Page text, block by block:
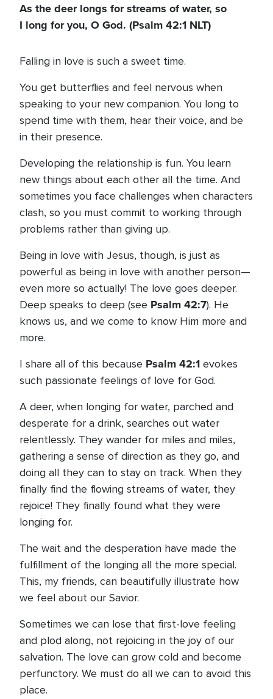
As the deer longs for streams of water, so
I long for you, O God. (Psalm 42:1 NLT)
Falling in love is such a sweet time.
You get butterflies and feel nervous when
speaking to your new companion. You long to
spend time with them, hear their voice, and be
in their presence.
Developing the relationship is fun. You learn
new things about each other all the time. And
sometimes you face challenges when characters
clash, so you must commit to working through
problems rather than giving up.
Being in love with Jesus, though, is just as
powerful as being in love with another person—
even more so actually! The love goes deeper.
Deep speaks to deep (see Psalm 42:7). He
knows us, and we come to know Him more and
more.
I share all of this because Psalm 42:1 evokes
such passionate feelings of love for God.
A deer, when longing for water, parched and
desperate for a drink, searches out water
relentlessly. They wander for miles and miles,
gathering a sense of direction as they go, and
doing all they can to stay on track. When they
finally find the flowing streams of water, they
rejoice! They finally found what they were
longing for.
The wait and the desperation have made the
fulfillment of the longing all the more special.
This, my friends, can beautifully illustrate how
we feel about our Savior.
Sometimes we can lose that first-love feeling
and plod along, not rejoicing in the joy of our
salvation. The love can grow cold and become
perfunctory. We must do all we can to avoid this
place.